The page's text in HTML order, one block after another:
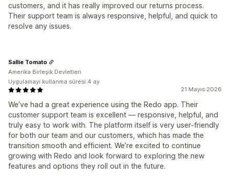
customers, and it has really improved our returns process.
Their support team is always responsive, helpful, and quick to
resolve any issues.
21 Mayıs 2026
We’ve had a great experience using the Redo app. Their
customer support team is excellent — responsive, helpful, and
truly easy to work with. The platform itself is very user‑friendly
for both our team and our customers, which has made the
transition smooth and efficient. We’re excited to continue
growing with Redo and look forward to exploring the new
features and options they roll out in the future.
Sallie Tomato
Amerika Birleşik Devletleri
Uygulamayı kullanma süresi:4 ay